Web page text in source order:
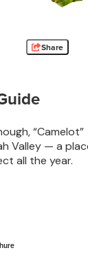
Share
“Camelot”
Valley — a
all the year.